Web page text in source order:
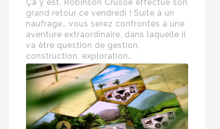
Ça y est, Robinson Crusoé effectue son
grand retour ce vendredi ! Suite à un
naufrage… vous serez confrontés à une
aventure extraordinaire, dans laquelle il
va être question de gestion,
construction, exploration…